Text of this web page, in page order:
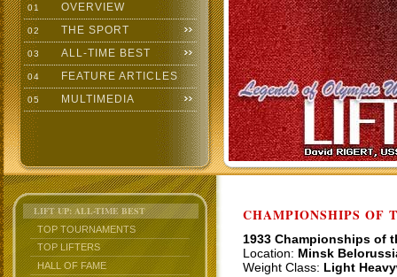
01 OVERVIEW
02 THE SPORT
03 ALL-TIME BEST
04 FEATURE ARTICLES
05 MULTIMEDIA
LIFT UP: ALL-TIME BEST
TOP TOURNAMENTS
TOP LIFTERS
HALL OF FAME
CHAMPIONSHIPS OF
1933 Championships of
Location: Minsk
Weight Class: Light